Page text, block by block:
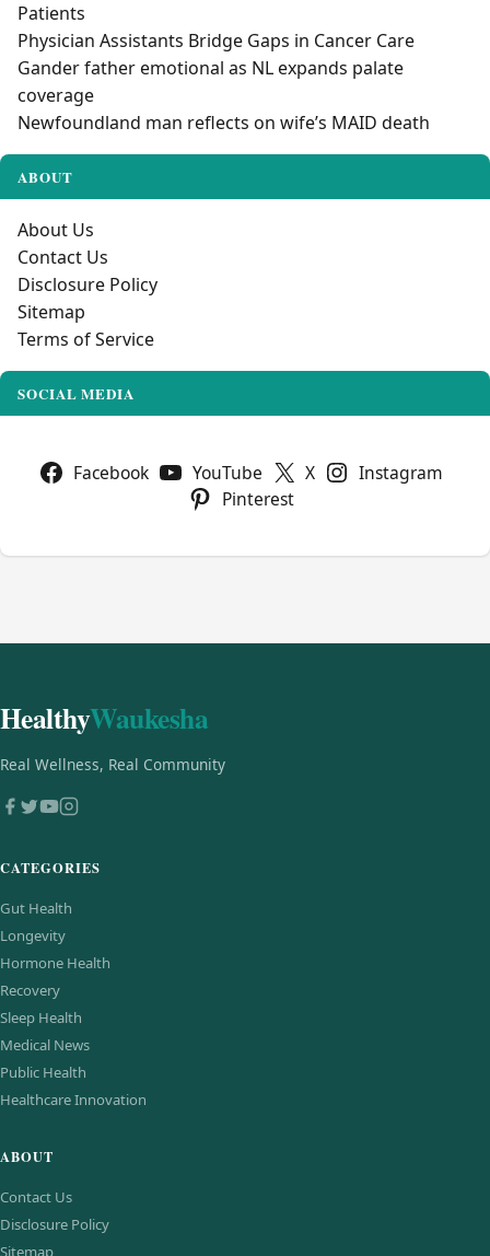
Patients
Physician Assistants Bridge Gaps in Cancer Care
Gander father emotional as NL expands palate
coverage
Newfoundland man reflects on wife’s MAID death
ABOUT
About Us
Contact Us
Disclosure Policy
Sitemap
Terms of Service
SOCIAL MEDIA
Facebook YouTube X
Instagram
Pinterest
HealthyWaukesha
Real Wellness, Real Community
CATEGORIES
Gut Health
Longevity
Hormone Health
Recovery
Sleep Health
Medical News
Public Health
Healthcare Innovation
ABOUT
Contact Us
Disclosure Policy
Sitemap